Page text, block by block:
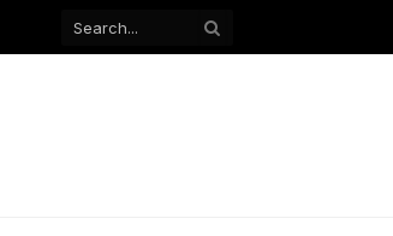
Facebook